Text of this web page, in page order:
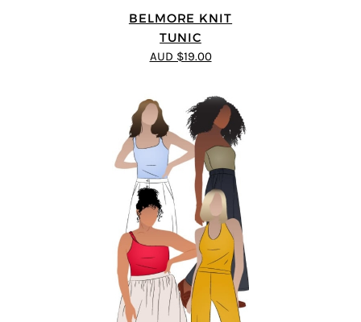
BELMORE KNIT
TUNIC
AUD $19.00